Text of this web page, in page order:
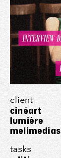
client
cinéart
lumière
melimedias
tasks